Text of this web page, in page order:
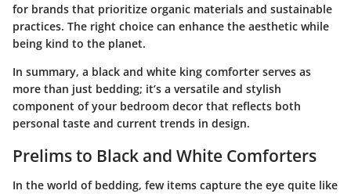
for brands that prioritize organic materials and sustainable
practices. The right choice can enhance the aesthetic while
being kind to the planet.
In summary, a black and white king comforter serves as
more than just bedding; it’s a versatile and stylish
component of your bedroom decor that reflects both
personal taste and current trends in design.
Prelims to Black and White Comforters
In the world of bedding, few items capture the eye quite like